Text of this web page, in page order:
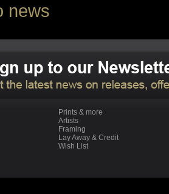
news
Prints & more
Artists
Framing
Lay Away & Credit
Wish List